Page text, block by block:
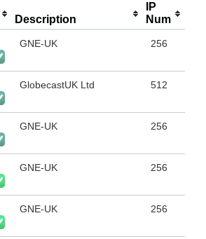
Description
IP
Num
GNE-UK 256
GlobecastUK Ltd 512
GNE-UK 256
GNE-UK 256
GNE-UK 256